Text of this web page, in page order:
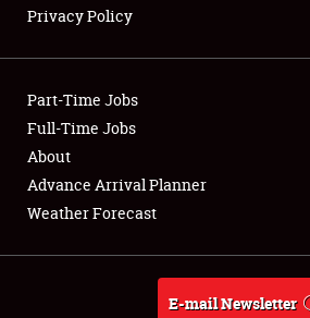
Club Relations
Full-Time Jobs
About
Weather Forecast
Privacy Policy
Part-Time Jobs
Full-Time Jobs
About
Advance Arrival Planner
Weather Forecast
E-mail Newsletter